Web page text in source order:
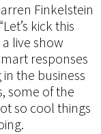
Finkelstein
kick this
live show
responses
the business
some of the
so cool things